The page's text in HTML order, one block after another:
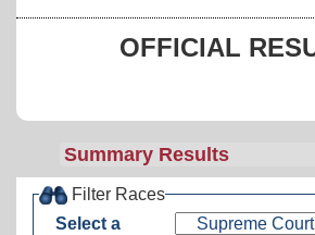
OFFICIAL
Filter Races
Select a